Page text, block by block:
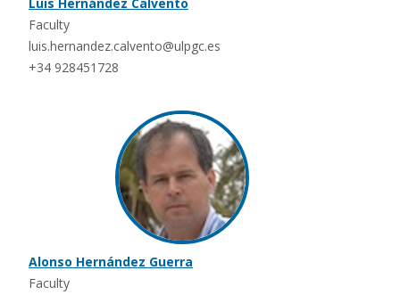
Faculty
luis.hernandez.calvento@ulpgc.es
+34 928451728
Alonso Hernández Guerra
Faculty